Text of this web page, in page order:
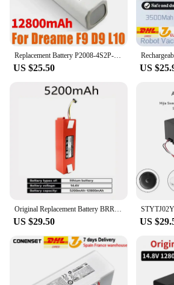
Replacement Battery P2008-4S2P-MMBK for Xiaomi Mijia Mi Sweeping Mopping Robot Vacuum Cleaner 1T Dreame D9 F9 L10Pro L10Plus S10
US $25.50 US
Original Replacement Battery BRR-2P4S-5200D for XIAOMI 1S 1ST Roborock SDJQR01RR Sweeping Mopping Robot Vacuum Cleaner 12800mAh
US $29.50 US